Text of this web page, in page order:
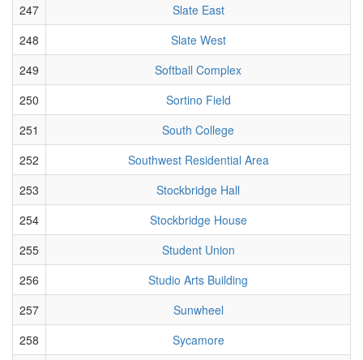
247
Slate East
248
Slate West
249
Softball Complex
250
Sortino Field
251
South College
252
Southwest Residential Area
253
Stockbridge Hall
254
Stockbridge House
255
Student Union
256
Studio Arts Building
257
Sunwheel
258
Sycamore